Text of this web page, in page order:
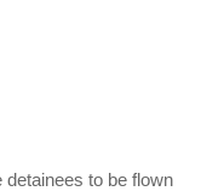
detainees to be flown